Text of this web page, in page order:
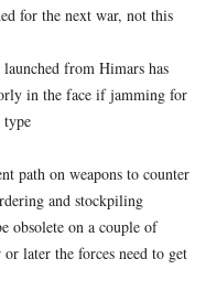
for the next war, not this
from Himars has
in the face if jamming for
type
path on weapons to counter
and stockpiling
obsolete on a couple of
later the forces need to get